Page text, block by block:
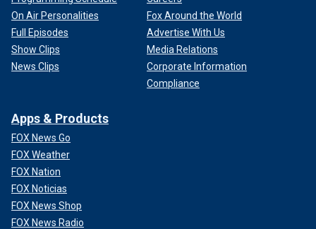
On Air Personalities
Full Episodes
Show Clips
News Clips
Fox Around the World
Advertise With Us
Media Relations
Corporate Information
Compliance
Apps & Products
FOX News Go
FOX Weather
FOX Nation
FOX Noticias
FOX News Shop
FOX News Radio